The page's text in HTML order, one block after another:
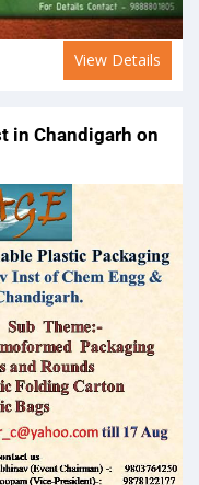
View Details
in Chandigarh on